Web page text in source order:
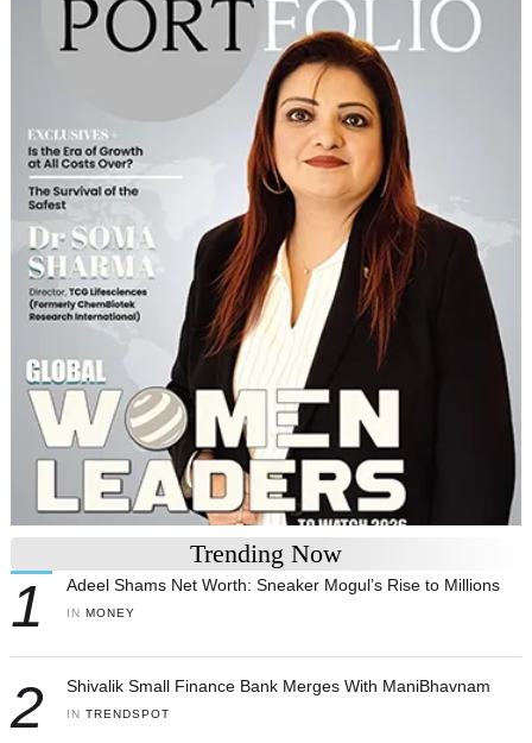
Trending Now
1 Adeel Shams Net Worth: Sneaker Mogul’s Rise to Millions
IN MONEY
2 Shivalik Small Finance Bank Merges With ManiBhavnam
IN TRENDSPOT